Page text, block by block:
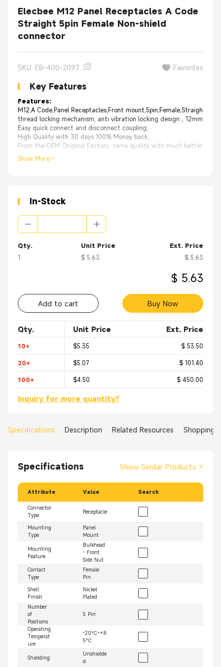
Elecbee M12 Panel Receptacles A Code
Straight 5pin Female Non-shield
connector
SKU: EB-400-2097 Favorites
Key Features
Features:
M12,A Code,Panel Receptacles,Front
thread locking mechanism, anti vibration locking design，12mm
Easy quick connect and disconnect coupling;
High Quality with 30 days 100% Money back;
From the OEM Original Factory, same quality with much better price.
Show More
In-Stock
Qty.
1
Unit Price
$ 5.63
Ext. Price
$ 5.63
$ 5.63
Add to cart Buy Now
Qty. Unit Price Ext. Price
10+ $5.35 $ 53.50
20+ $5.07 $ 101.40
100+ $4.50 $ 450.00
Inquiry for more quantity?
Specifications Description Related Resources Shopping
Specifications Show Similar Products >
Attribute Value Search
Connector
Type
Receptacle
Mounting
Type
Panel
Mount
Mounting
Feature
Bulkhead
- Front
Side Nut
Contact
Type
Female
Pin
Shell
Finish
Nickel
Plated
Number
of
Positions
5 Pin
Operating
Temperat
ure
-20℃~+8
5℃
Shielding
Unshielde
d